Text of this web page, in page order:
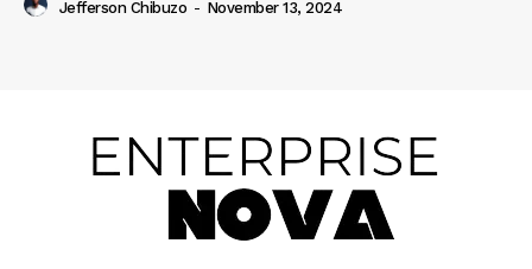
Jefferson Chibuzo - November 13, 2024